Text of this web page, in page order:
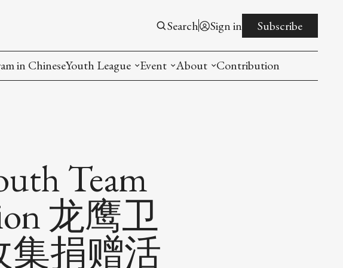
Search Sign in Subscribe
in ChineseYouth League
Event
Other event
About
Contribution
Team
龙鹰卫
捐赠活